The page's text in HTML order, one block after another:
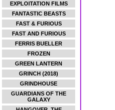
EXPLOITATION FILMS
FANTASTIC BEASTS
FAST & FURIOUS
FAST AND FURIOUS
FERRIS BUELLER
FROZEN
GREEN LANTERN
GRINCH (2018)
GRINDHOUSE
GUARDIANS OF THE
GALAXY